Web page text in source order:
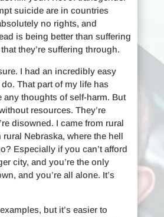
suicide are in countries
no rights, and
is being better than suffering
they’re suffering through.
I had an incredibly easy
That part of my life has
any thoughts of self-harm. But
resources. They’re
disowned. I came from rural
rural Nebraska, where the hell
Especially if you can’t afford
city, and you’re the only
and you’re all alone. It’s
but it’s easier to